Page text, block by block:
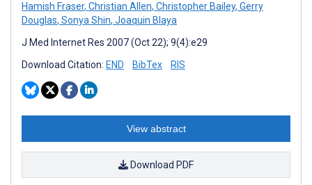
Hamish Fraser, Christian Allen, Christopher Bailey, Gerry
Douglas, Sonya Shin, Joaquin Blaya
J Med Internet Res 2007 (Oct 22); 9(4):e29
Download Citation: END BibTex RIS
View abstract
Download PDF